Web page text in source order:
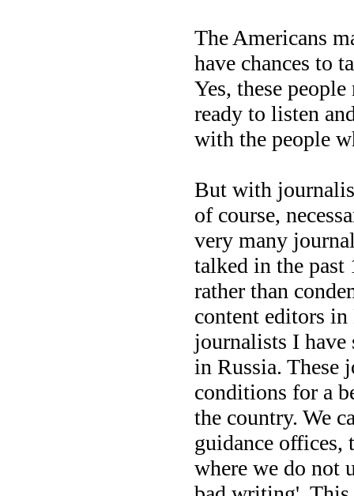
The Americans
have chances to
Yes, these
ready to listen
with the people
But with
of course,
very many
talked in the past
rather than
content editors
journalists I have
in Russia. These
conditions for a
the country. We
guidance offices,
where we do not